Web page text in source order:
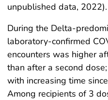
unpublished data, 2022).
During the Delta-
laboratory-confirmed
encounters was higher
than after a second
with increasing time
Among recipients of 3